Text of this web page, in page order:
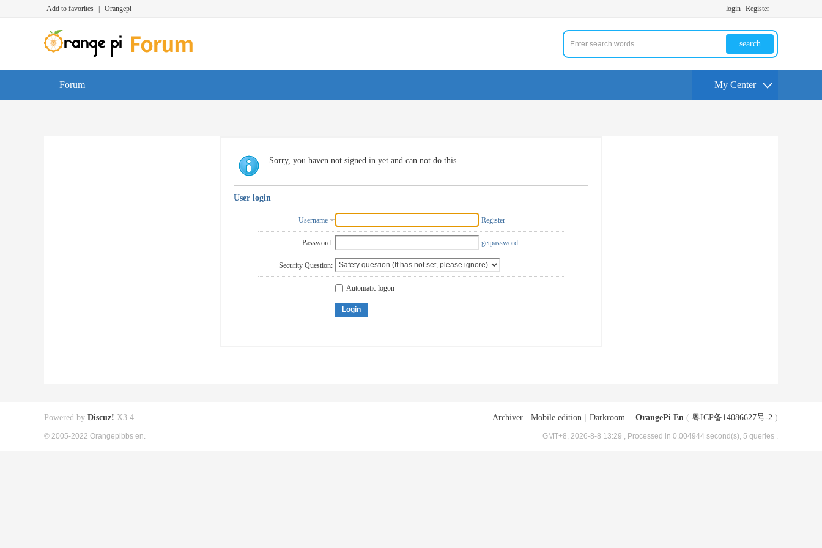
Add to favorites Orangepi login Register
search
Forum My Center
Sorry, you haven not signed in yet and can not do this
User login
Username Register
Password: getpassword
Security Question:
Automatic logon
Login
Archiver Mobile edition Darkroom OrangePi En ( 粤ICP备14086627号-2 )
GMT+8, 2026-8-8 13:29 , Processed in 0.004944 second(s), 5 queries .
Powered by Discuz! X3.4
© 2005-2022 Orangepibbs en.